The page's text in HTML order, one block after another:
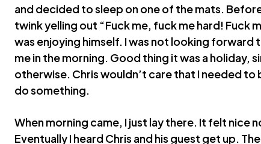
and decided to sleep on one of the mats.
twink yelling out “Fuck me, fuck me hard! Fuck
was enjoying himself. I was not looking forward
me in the morning. Good thing it was a holiday,
otherwise. Chris wouldn’t care that I needed
do something.
When morning came, I just lay there. It felt nice
Eventually I heard Chris and his guest get up.